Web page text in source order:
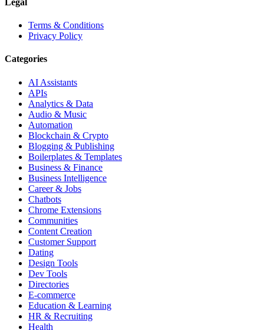
Terms & Conditions
Privacy Policy
Categories
AI Assistants
APIs
Analytics & Data
Audio & Music
Automation
Blockchain & Crypto
Blogging & Publishing
Boilerplates & Templates
Business & Finance
Business Intelligence
Career & Jobs
Chatbots
Chrome Extensions
Communities
Content Creation
Customer Support
Dating
Design Tools
Dev Tools
Directories
E-commerce
Education & Learning
HR & Recruiting
Health